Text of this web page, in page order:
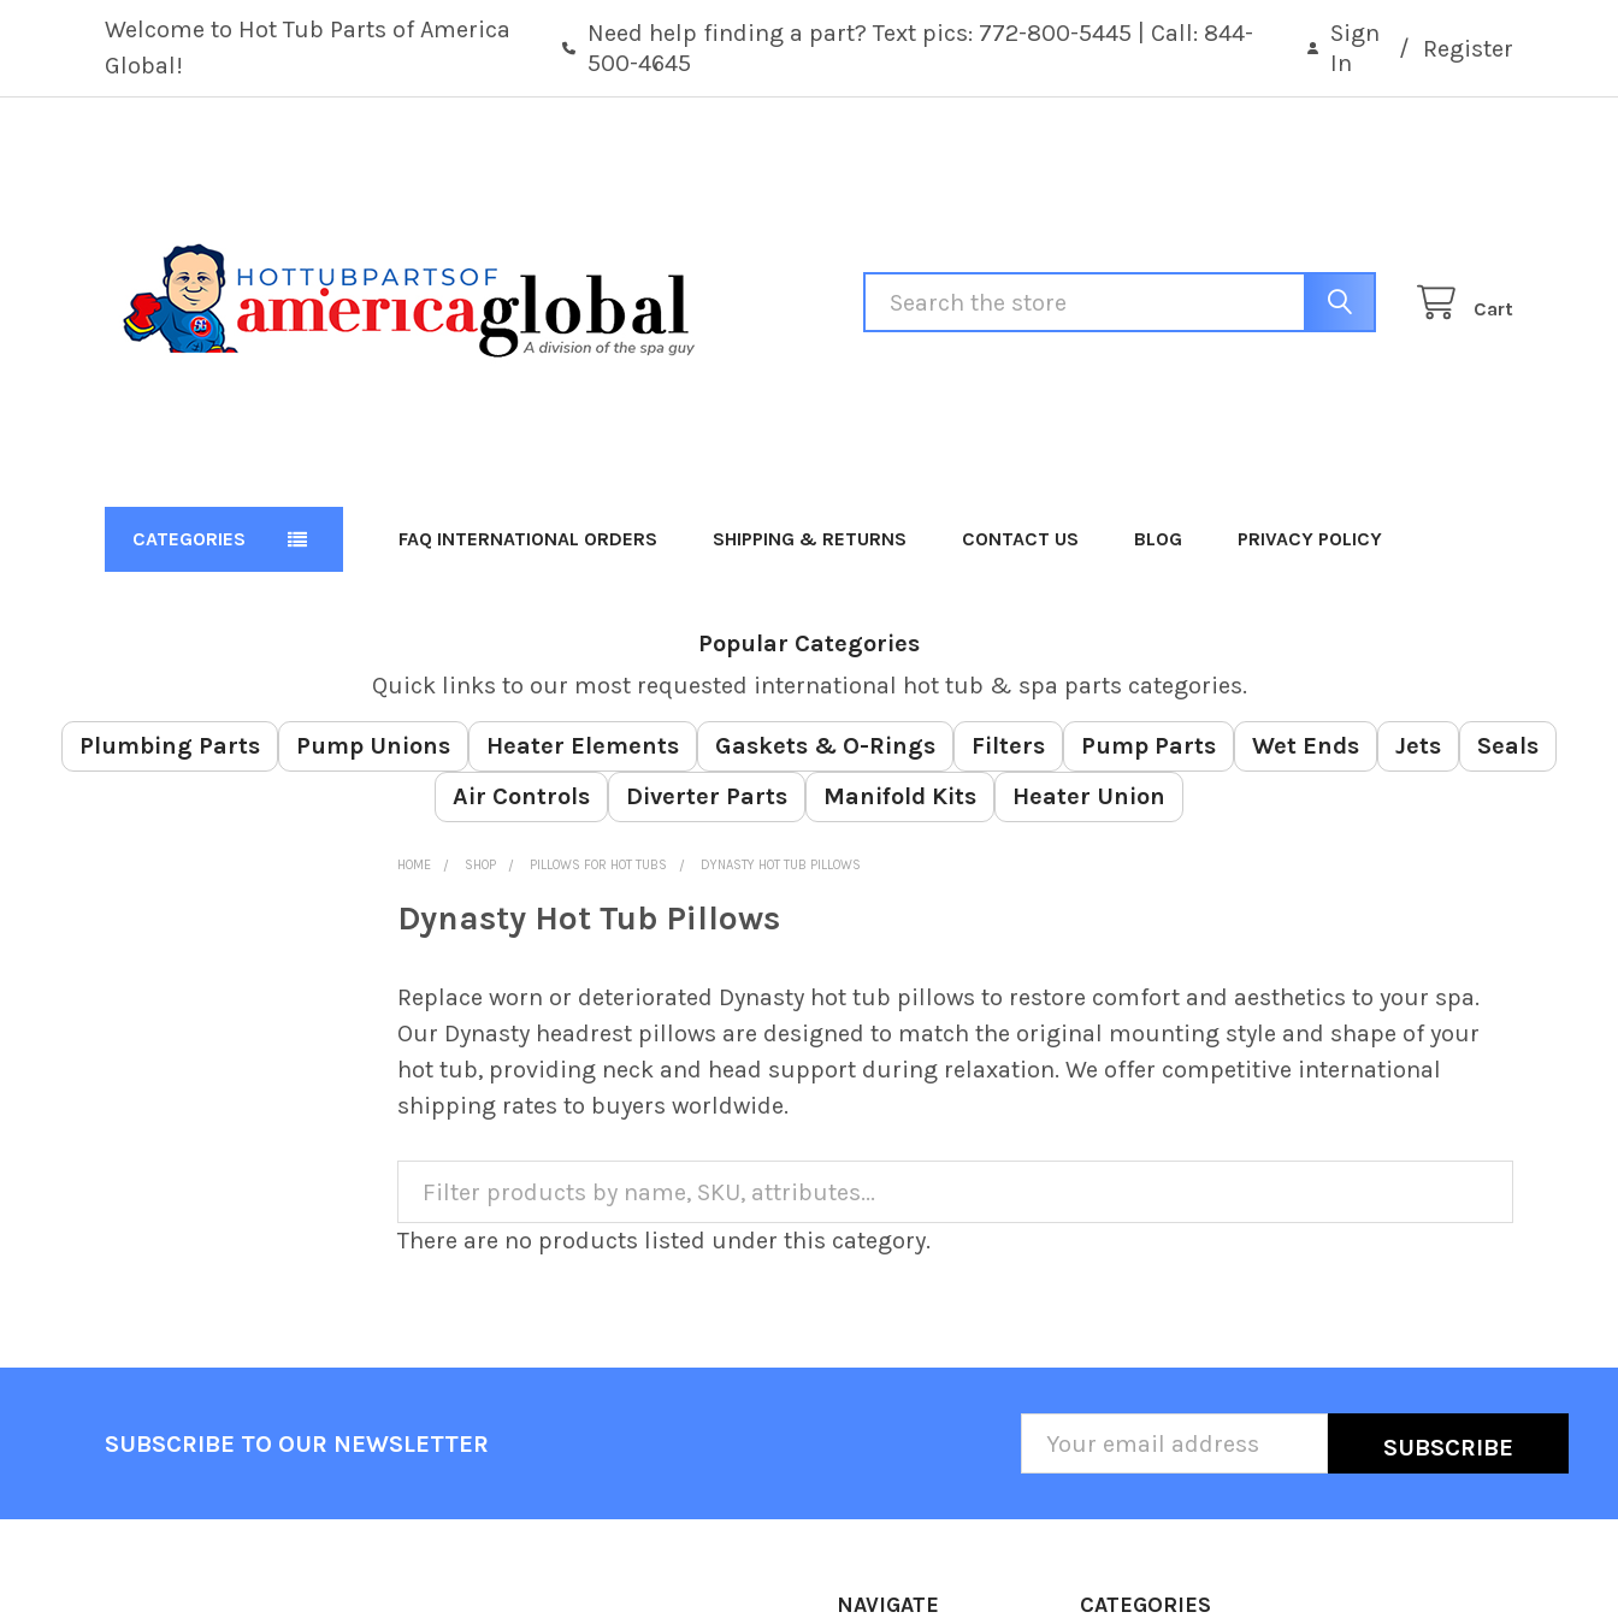
Welcome to Hot Tub Parts of America
Global!
Need help finding a part? Text pics: 772-800-5445 | Call: 844-
500-4645
Sign
In
/ Register
Cart
Search
CATEGORIES FAQ INTERNATIONAL ORDERS SHIPPING & RETURNS CONTACT US BLOG PRIVACY POLICY
Popular Categories
Quick links to our most requested international hot tub & spa parts categories.
Plumbing Parts Pump Unions Heater Elements Gaskets & O-Rings Filters Pump Parts Wet Ends Jets
Seals
Air Controls
Diverter Parts Manifold Kits Heater Union
HOME SHOP PILLOWS FOR HOT TUBS DYNASTY HOT TUB PILLOWS
Dynasty Hot Tub Pillows
Replace worn or deteriorated Dynasty hot tub pillows to restore comfort and aesthetics to your spa.
Our Dynasty headrest pillows are designed to match the original mounting style and shape of your
hot tub, providing neck and head support during relaxation. We offer competitive international
shipping rates to buyers worldwide.
There are no products listed under this category.
SUBSCRIBE TO OUR NEWSLETTER
Email
Address
NAVIGATE CATEGORIES